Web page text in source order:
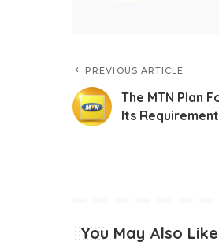
PREVIOUS ARTICLE
The MTN Plan
Its
You May Also